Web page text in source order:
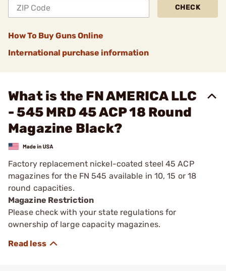
CHECK
How To Buy Guns Online
International purchase information
What is the FN AMERICA LLC
- 545 MRD 45 ACP 18 Round
Magazine Black?
Factory replacement nickel-coated steel 45 ACP
magazines for the FN 545 available in 10, 15 or 18
round capacities.
Magazine Restriction
Please check with your state regulations for
ownership of large capacity magazines.